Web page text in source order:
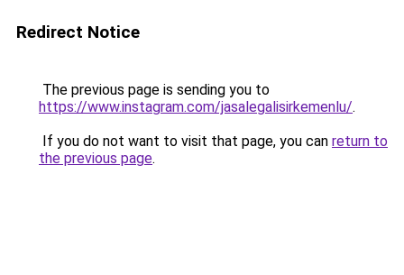
Redirect Notice
The previous page is sending you to
https://www.instagram.com/jasalegalisirkemenlu/.
If you do not want to visit that page, you can return to
the previous page.